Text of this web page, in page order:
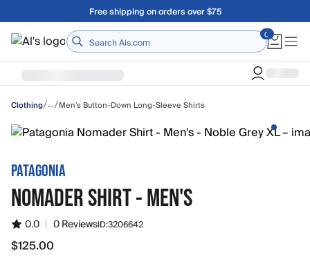
Skip to main contentA Utah Proud Brand Since 1921
Home
Clothing/…/Men's Button-Down Long-Sleeve Shirts
PATAGONIA
NOMADER SHIRT - MEN'S
0.0 | 0 ReviewsID:3206642
$125.00
$125.00